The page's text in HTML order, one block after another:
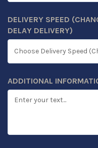
DELIVERY SPEED
DELAY DELIVERY)
(REQUIRED)
ADDITIONAL